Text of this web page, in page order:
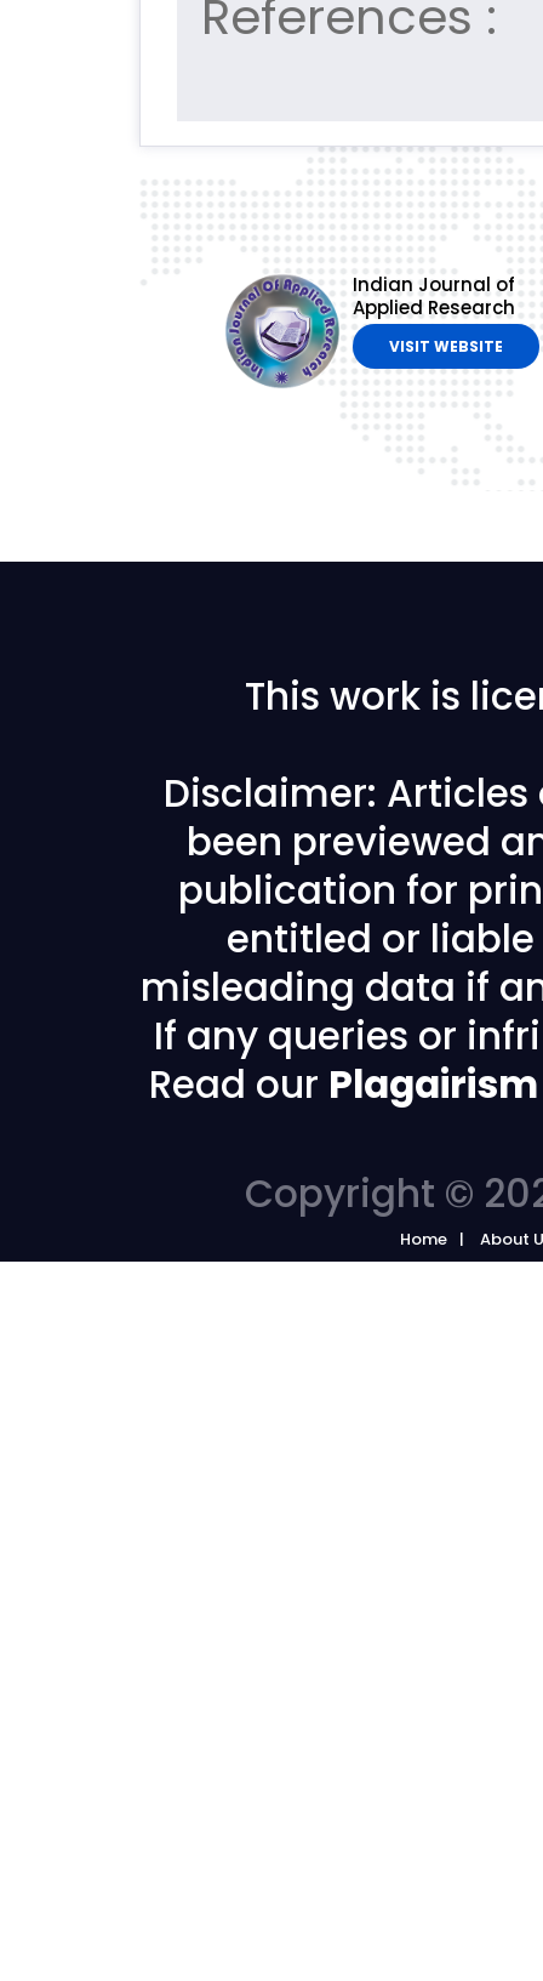
References :
Indian Journal of
Applied Research
VISIT WEBSITE
This work is
Disclaimer: Articles
been previewed
publication for
entitled or
misleading data if
If any queries or
Read our
Copyright ©
Home About